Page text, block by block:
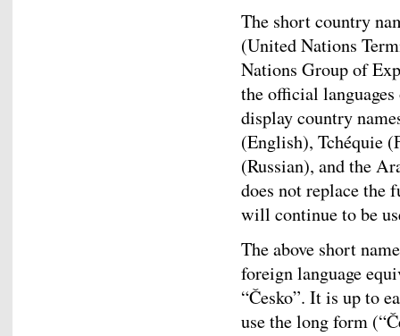
The short country
(United Nations
Nations Group of
the official
display country
(English), Tchéquie
(Russian), and the
does not replace the
will continue to be
The above short
foreign language
“Česko”. It is up to
use the long form